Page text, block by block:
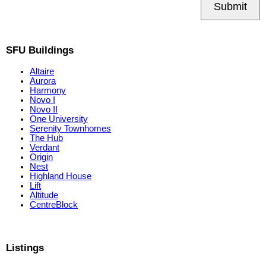
Submit
SFU Buildings
Altaire
Aurora
Harmony
Novo I
Novo II
One University
Serenity Townhomes
The Hub
Verdant
Origin
Nest
Highland House
Lift
Altitude
CentreBlock
Listings